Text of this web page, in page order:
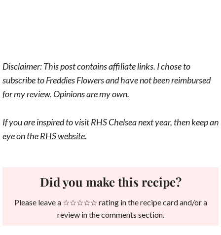
Disclaimer: This post contains affiliate links. I chose to
subscribe to Freddies Flowers and have not been reimbursed
for my review. Opinions are my own.
If you are inspired to visit RHS Chelsea next year, then keep an
eye on theRHS website.
Did you make this recipe?
Please leave a ☆☆☆☆☆ rating in the recipe card and/or a
review in the comments section.